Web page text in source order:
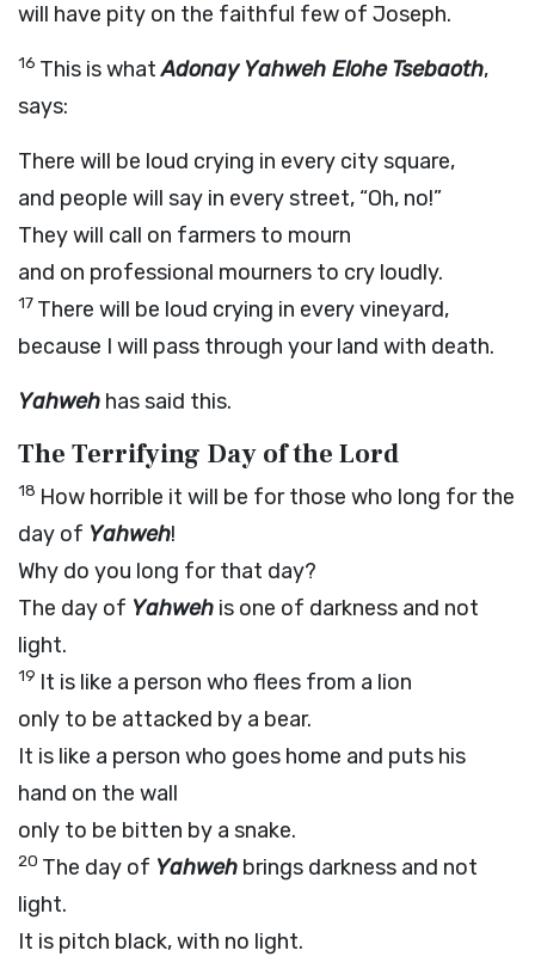
will have pity on the faithful few of Joseph.
16 This is whatAdonay Yahweh Elohe Tsebaoth,
says:
There will be loud crying in every city square,
and people will say in every street, “Oh, no!”
They will call on farmers to mourn
and on professional mourners to cry loudly.
17 There will be loud crying in every vineyard,
because I will pass through your land with death.
Yahweh has said this.
The Terrifying Day of the Lord
18 How horrible it will be for those who long for the
day of Yahweh!
Why do you long for that day?
The day of Yahweh is one of darkness and not
light.
19 It is like a person who flees from a lion
only to be attacked by a bear.
It is like a person who goes home and puts his
hand on the wall
only to be bitten by a snake.
20 The day of Yahweh brings darkness and not
light.
It is pitch black, with no light.